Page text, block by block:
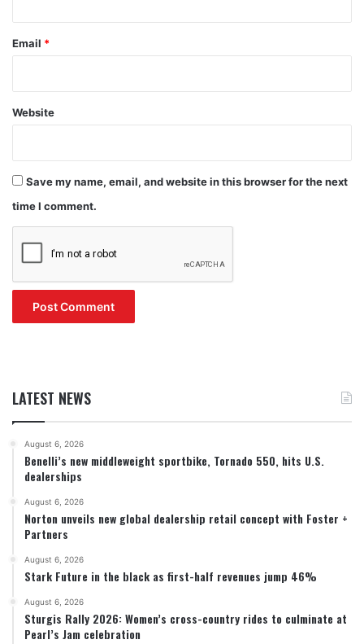
Email *
Website
Save my name, email, and website in this browser for the next
time I comment.
LATEST NEWS
August 6, 2026
Benelli’s new middleweight sportbike, Tornado 550, hits U.S.
dealerships
August 6, 2026
Norton unveils new global dealership retail concept with Foster +
Partners
August 6, 2026
Stark Future in the black as first-half revenues jump 46%
August 6, 2026
Sturgis Rally 2026: Women’s cross-country rides to culminate at
Pearl’s Jam celebration